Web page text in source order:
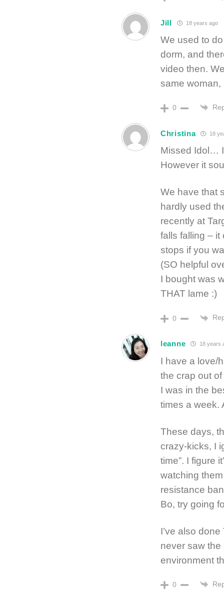
Jill 18 years ago
We used to
dorm, and
video then.
same woman,
0
Christina 18
Missed Idol…
However it
We have that
hardly used
recently at
falls falling –
stops if you
(SO helpful
I bought was
THAT lame :)
0
leanne 18 years
I have a love/
the crap out
I was in the
times a week.
These days,
crazy-kicks, I
time”. I figure
watching
resistance
Bo, try going
I’ve also
never saw the
environment
0